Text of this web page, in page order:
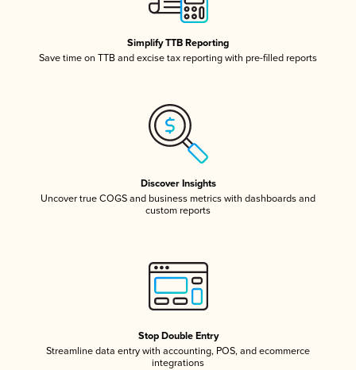
Simplify TTB Reporting
Save time on TTB and excise tax reporting with pre-filled reports
Discover Insights
Uncover true COGS and business metrics with dashboards and
custom reports
Stop Double Entry
Streamline data entry with accounting, POS, and ecommerce
integrations